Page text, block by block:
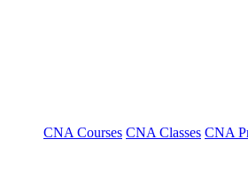
CNA Courses CNA Classes CNA